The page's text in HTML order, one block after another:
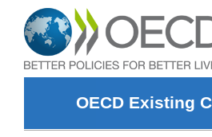
OECD Existing